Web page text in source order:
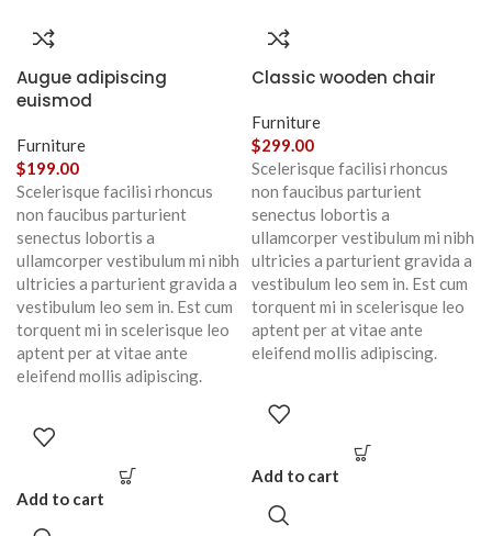
Augue adipiscing
euismod
Furniture
$199.00
Scelerisque facilisi rhoncus
non faucibus parturient
senectus lobortis a
ullamcorper vestibulum mi nibh
ultricies a parturient gravida a
vestibulum leo sem in. Est cum
torquent mi in scelerisque leo
aptent per at vitae ante
eleifend mollis adipiscing.
Add to cart
Classic wooden chair
Furniture
$299.00
Scelerisque facilisi rhoncus
non faucibus parturient
senectus lobortis a
ullamcorper vestibulum mi nibh
ultricies a parturient gravida a
vestibulum leo sem in. Est cum
torquent mi in scelerisque leo
aptent per at vitae ante
eleifend mollis adipiscing.
Add to cart